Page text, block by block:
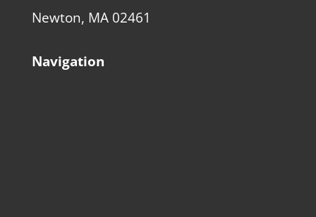
Newton, MA 02461
Navigation